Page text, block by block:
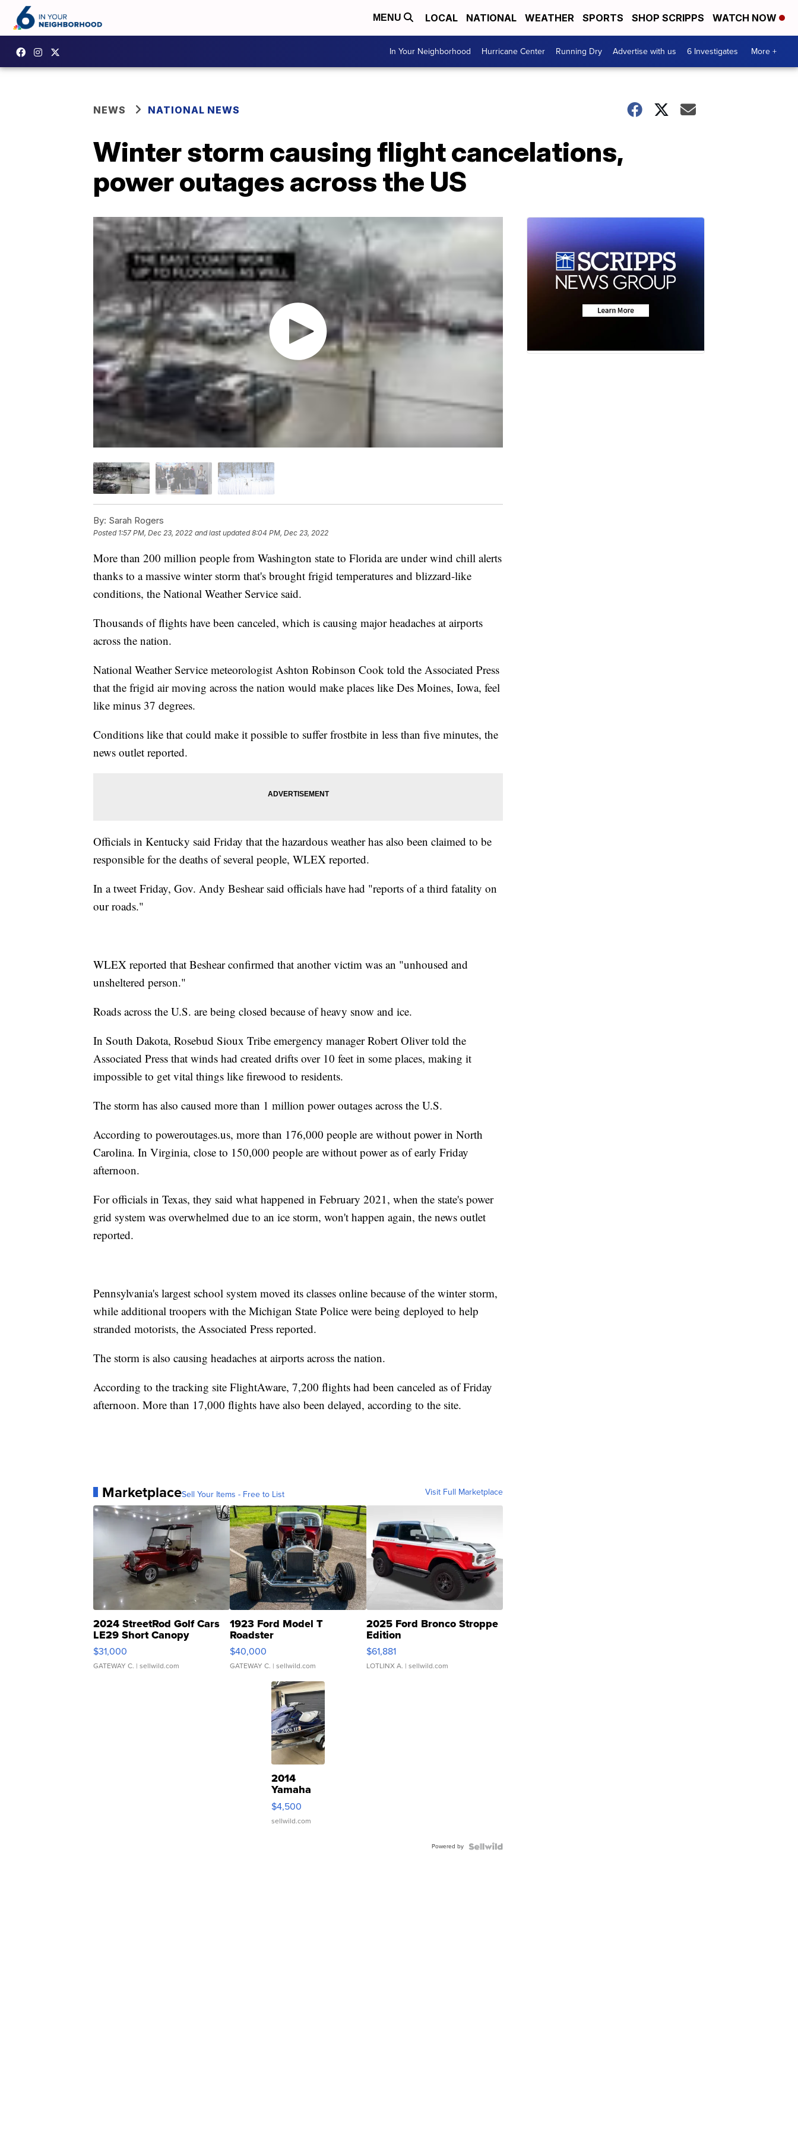
MENU LOCAL NATIONAL WEATHER SPORTS SHOP SCRIPPS WATCH NOW
In Your Neighborhood Hurricane Center Running Dry Advertise with us 6 Investigates More +
NEWS NATIONAL NEWS
Winter storm causing flight cancelations,
power outages across the US
By: Sarah Rogers
Posted 1:57 PM, Dec 23, 2022 and last updated 8:04 PM, Dec 23, 2022
More than 200 million people from Washington state to Florida are under wind chill alerts
thanks to a massive winter storm that's brought frigid temperatures and blizzard-like
conditions, the National Weather Service said.
Thousands of flights have been canceled, which is causing major headaches at airports
across the nation.
National Weather Service meteorologist Ashton Robinson Cook told the Associated Press
that the frigid air moving across the nation would make places like Des Moines, Iowa, feel
like minus 37 degrees.
Conditions like that could make it possible to suffer frostbite in less than five minutes, the
news outlet reported.
Officials in Kentucky said Friday that the hazardous weather has also been claimed to be
responsible for the deaths of several people, WLEX reported.
In a tweet Friday, Gov. Andy Beshear said officials have had "reports of a third fatality on
our roads."
WLEX reported that Beshear confirmed that another victim was an "unhoused and
unsheltered person."
Roads across the U.S. are being closed because of heavy snow and ice.
In South Dakota, Rosebud Sioux Tribe emergency manager Robert Oliver told the
Associated Press that winds had created drifts over 10 feet in some places, making it
impossible to get vital things like firewood to residents.
The storm has also caused more than 1 million power outages across the U.S.
According to poweroutages.us, more than 176,000 people are without power in North
Carolina. In Virginia, close to 150,000 people are without power as of early Friday
afternoon.
For officials in Texas, they said what happened in February 2021, when the state's power
grid system was overwhelmed due to an ice storm, won't happen again, the news outlet
reported.
Pennsylvania's largest school system moved its classes online because of the winter storm,
while additional troopers with the Michigan State Police were being deployed to help
stranded motorists, the Associated Press reported.
The storm is also causing headaches at airports across the nation.
According to the tracking site FlightAware, 7,200 flights had been canceled as of Friday
afternoon. More than 17,000 flights have also been delayed, according to the site.
MarketplaceSell Your Items - Free to List Visit Full Marketplace
2024 StreetRod Golf Cars
LE29 Short Canopy
$31,000
GATEWAY C. | sellwild.com
1923 Ford Model T
Roadster
$40,000
GATEWAY C. | sellwild.com
2025 Ford Bronco Stroppe
Edition
$61,881
LOTLINX A. | sellwild.com
2014
Yamaha
VX Deluxe
$4,500
sellwild.com
Powered by